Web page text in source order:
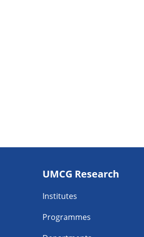
navigatie
UMCG Research
Institutes
Programmes